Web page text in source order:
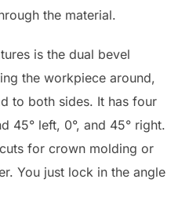
the material.
is the dual bevel
the workpiece around,
to both sides. It has four
45° left, 0°, and 45° right.
for crown molding or
You just lock in the angle